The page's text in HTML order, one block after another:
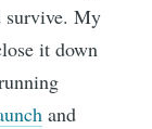
survive. My
it down
and